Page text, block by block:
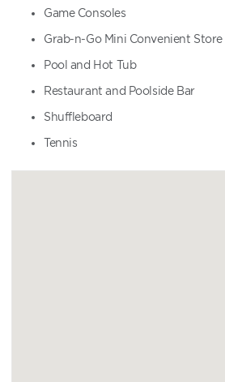
Game Consoles
Grab-n-Go Mini Convenient Store
Pool and Hot Tub
Restaurant and Poolside Bar
Shuffleboard
Tennis